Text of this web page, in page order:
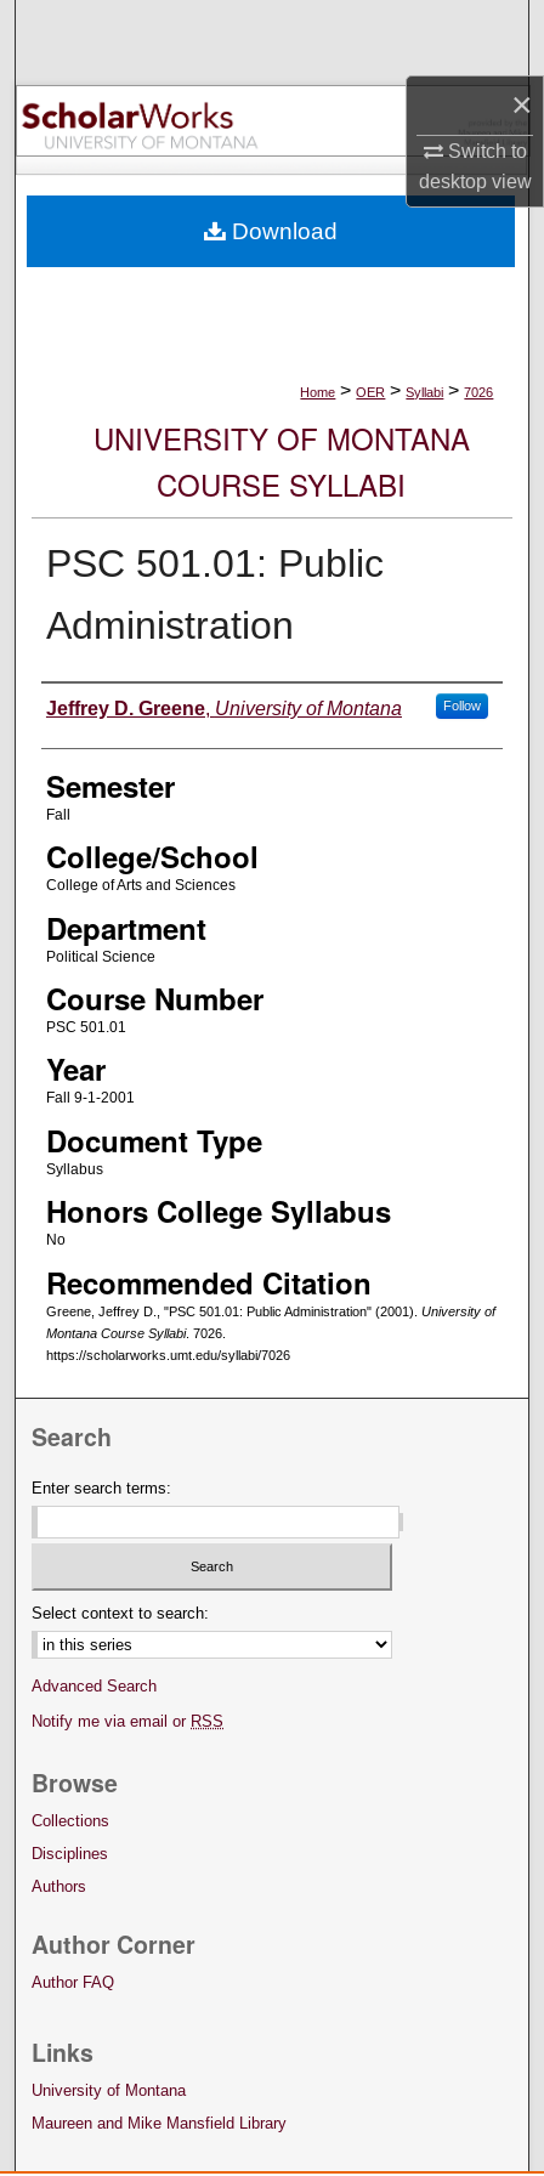
×
Switch to
desktopview
Browse Collections
My Account
Digital Commons Network™
Home > OER > Syllabi > 7026
UNIVERSITY OF MONTANA
COURSE SYLLABI
PSC 501.01: Public
Administration
Instructor
Jeffrey D. Greene, University of Montana Follow
Semester
Fall
College/School
College of Arts and Sciences
Department
Political Science
Course Number
PSC 501.01
Year
Fall 9-1-2001
Document Type
Syllabus
Honors College Syllabus
No
Recommended Citation
Greene, Jeffrey D., "PSC 501.01: Public Administration" (2001). University of
Montana Course Syllabi. 7026.
https://scholarworks.umt.edu/syllabi/7026
Download
Search
Enter search terms:
Select context to search:
Advanced Search
Notify me via email or RSS
Browse
Collections
Disciplines
Authors
Author Corner
Author FAQ
Links
University of Montana
Maureen and Mike Mansfield Library